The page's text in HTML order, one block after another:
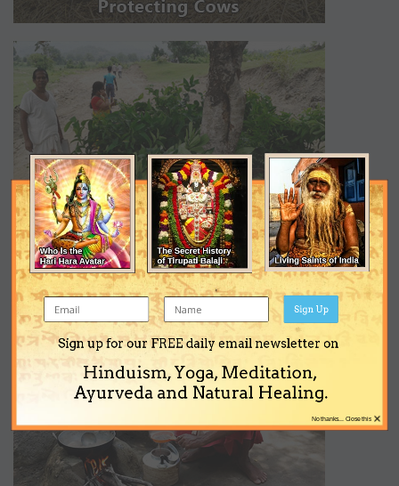
Sign up for our FREE daily email newsletter on
Hinduism, Yoga, Meditation,
Ayurveda and Natural Healing.
Sign Up
×
No thanks... Close this